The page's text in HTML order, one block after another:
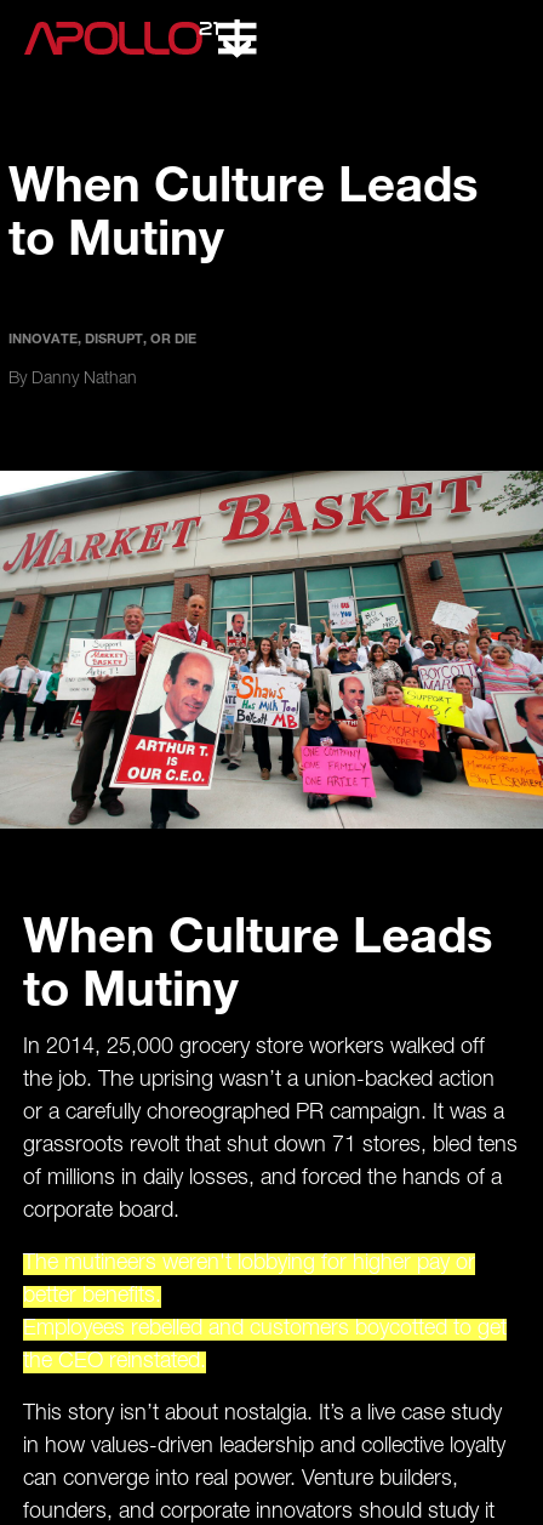
When Culture Leads
to Mutiny
INNOVATE, DISRUPT, OR DIE
By Danny Nathan
When Culture Leads
to Mutiny
In 2014, 25,000 grocery store workers walked off
the job. The uprising wasn’t a union-backed action
or a carefully choreographed PR campaign. It was a
grassroots revolt that shut down 71 stores, bled tens
of millions in daily losses, and forced the hands of a
corporate board.
The mutineers weren't lobbying for higher pay or
better benefits.
Employees rebelled and customers boycotted to get
the CEO reinstated.
This story isn’t about nostalgia. It’s a live case study
in how values-driven leadership and collective loyalty
can converge into real power. Venture builders,
founders, and corporate innovators should study it